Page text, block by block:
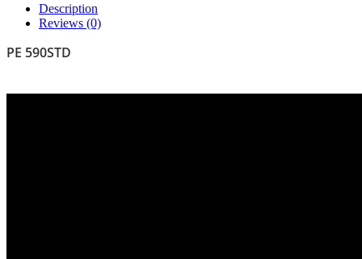
Description
Reviews (0)
PE 590STD